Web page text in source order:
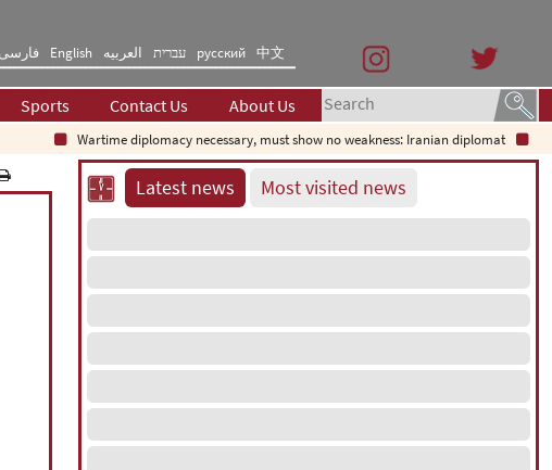
فارسی English العربیه עברית русский 中文
Sports Contact Us About Us
Wartime diplomacy necessary, must show no weakness: Iranian diplomat
Latest news Most visited news